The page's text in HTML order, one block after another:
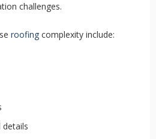
challenges.
roofing complexity include:
details